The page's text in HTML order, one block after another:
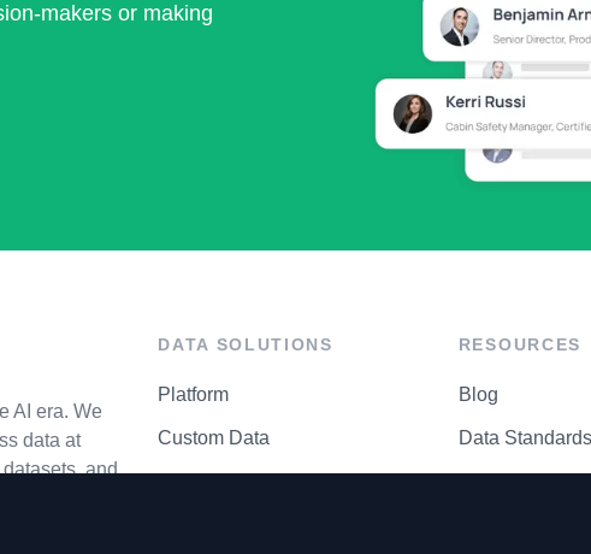
makers or making
AI era. We
data at
and
DATA SOLUTIONS
Platform
Custom Data
RESOURCES
Blog
Data Standards